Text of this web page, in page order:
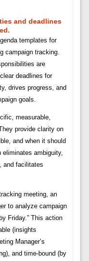
and deadlines
templates for
campaign tracking.
are
deadlines for
drives progress, and
goals.
measurable,
provide clarity on
and when it should
eliminates ambiguity,
and facilitates
meeting, an
to analyze campaign
Friday.” This action
(insights
Manager’s
and time-bound (by